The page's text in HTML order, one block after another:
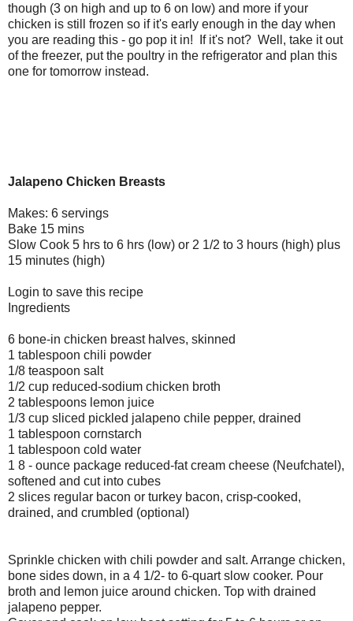
though (3 on high and up to 6 on low) and more if your
chicken is still frozen so if it's early enough in the day when
you are reading this - go pop it in! If it's not? Well, take it out
of the freezer, put the poultry in the refrigerator and plan this
one for tomorrow instead.
Jalapeno Chicken Breasts
Makes: 6 servings
Bake 15 mins
Slow Cook 5 hrs to 6 hrs (low) or 2 1/2 to 3 hours (high) plus
15 minutes (high)
Login to save this recipe
Ingredients
6 bone-in chicken breast halves, skinned
1 tablespoon chili powder
1/8 teaspoon salt
1/2 cup reduced-sodium chicken broth
2 tablespoons lemon juice
1/3 cup sliced pickled jalapeno chile pepper, drained
1 tablespoon cornstarch
1 tablespoon cold water
1 8 - ounce package reduced-fat cream cheese (Neufchatel),
softened and cut into cubes
2 slices regular bacon or turkey bacon, crisp-cooked,
drained, and crumbled (optional)
Sprinkle chicken with chili powder and salt. Arrange chicken,
bone sides down, in a 4 1/2- to 6-quart slow cooker. Pour
broth and lemon juice around chicken. Top with drained
jalapeno pepper.